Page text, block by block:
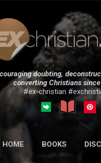
Skip to main content
doubting,
converting Christians
#ex-christian
HOME BOOKS